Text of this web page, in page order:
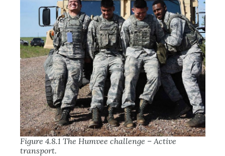
Figure 4.8.1 The Humvee challenge – Active
transport.